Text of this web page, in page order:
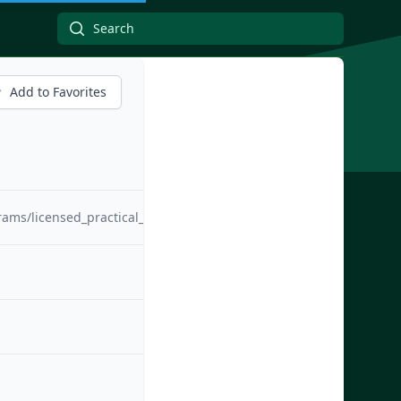
Add to Favorites
licensed_practical_nursing